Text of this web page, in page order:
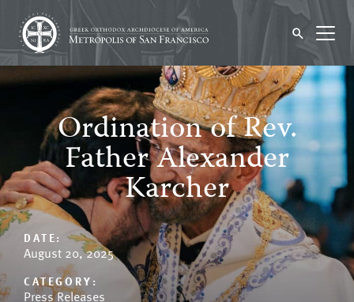
Ordination of Rev.
Father Alexander
Karcher
DATE:
August 20, 2025
CATEGORY:
Press Releases